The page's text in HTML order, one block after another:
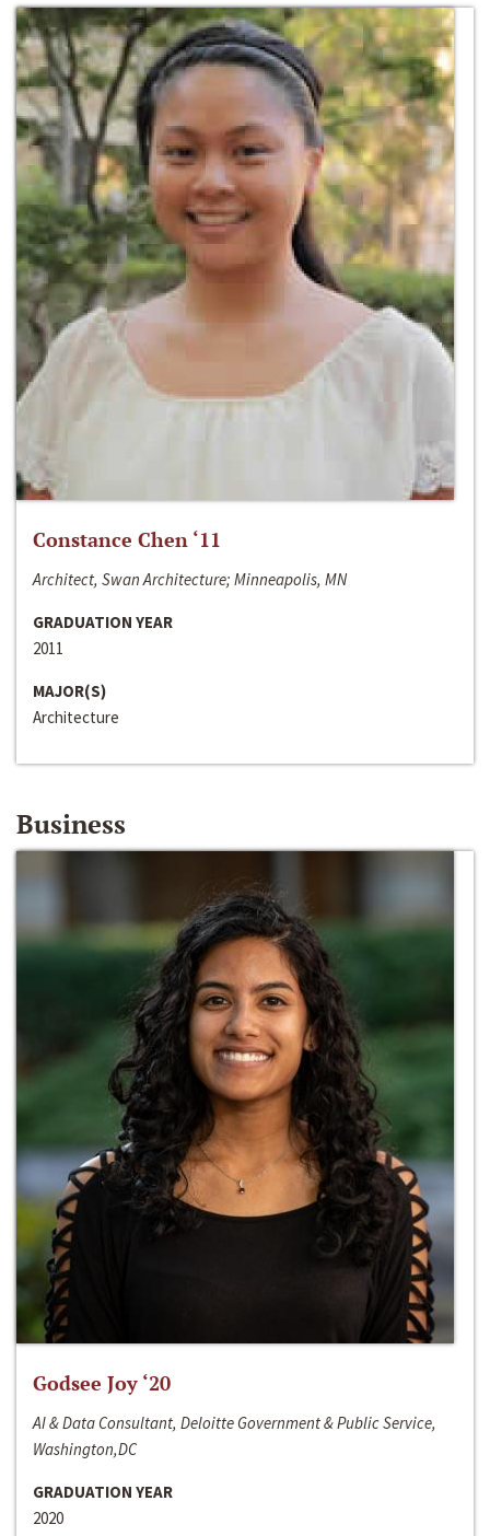
Constance Chen ‘11
Architect, Swan Architecture; Minneapolis, MN
GRADUATION YEAR
2011
MAJOR(S)
Architecture
Business
Godsee Joy ‘20
AI & Data Consultant, Deloitte Government & Public Service,
Washington,DC
GRADUATION YEAR
2020